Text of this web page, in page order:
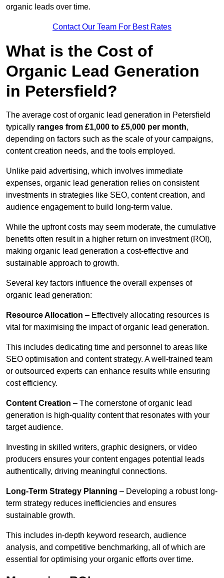
organic leads over time.
Contact Our Team For Best Rates
What is the Cost of
Organic Lead Generation
in Petersfield?
The average cost of organic lead generation in Petersfield
typically ranges from £1,000 to £5,000 per month,
depending on factors such as the scale of your campaigns,
content creation needs, and the tools employed.
Unlike paid advertising, which involves immediate
expenses, organic lead generation relies on consistent
investments in strategies like SEO, content creation, and
audience engagement to build long-term value.
While the upfront costs may seem moderate, the cumulative
benefits often result in a higher return on investment (ROI),
making organic lead generation a cost-effective and
sustainable approach to growth.
Several key factors influence the overall expenses of
organic lead generation:
Resource Allocation – Effectively allocating resources is
vital for maximising the impact of organic lead generation.
This includes dedicating time and personnel to areas like
SEO optimisation and content strategy. A well-trained team
or outsourced experts can enhance results while ensuring
cost efficiency.
Content Creation – The cornerstone of organic lead
generation is high-quality content that resonates with your
target audience.
Investing in skilled writers, graphic designers, or video
producers ensures your content engages potential leads
authentically, driving meaningful connections.
Long-Term Strategy Planning – Developing a robust long-
term strategy reduces inefficiencies and ensures
sustainable growth.
This includes in-depth keyword research, audience
analysis, and competitive benchmarking, all of which are
essential for optimising your organic efforts over time.